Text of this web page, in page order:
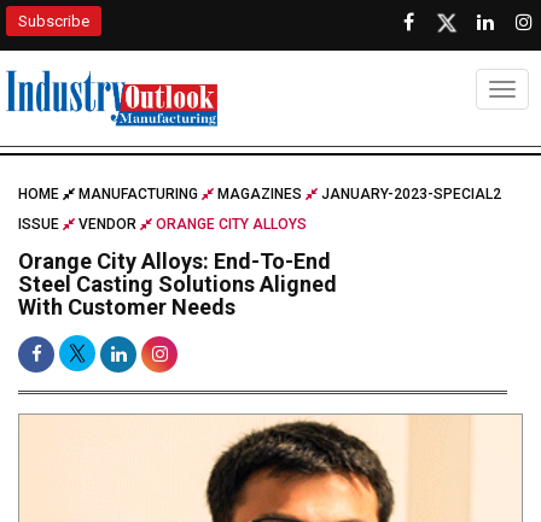
Subscribe
HOME MANUFACTURING MAGAZINES
JANUARY-2023-SPECIAL2
ISSUE
VENDOR ORANGE CITY ALLOYS
Orange City Alloys: End-To-End
Steel Casting Solutions Aligned
With Customer Needs